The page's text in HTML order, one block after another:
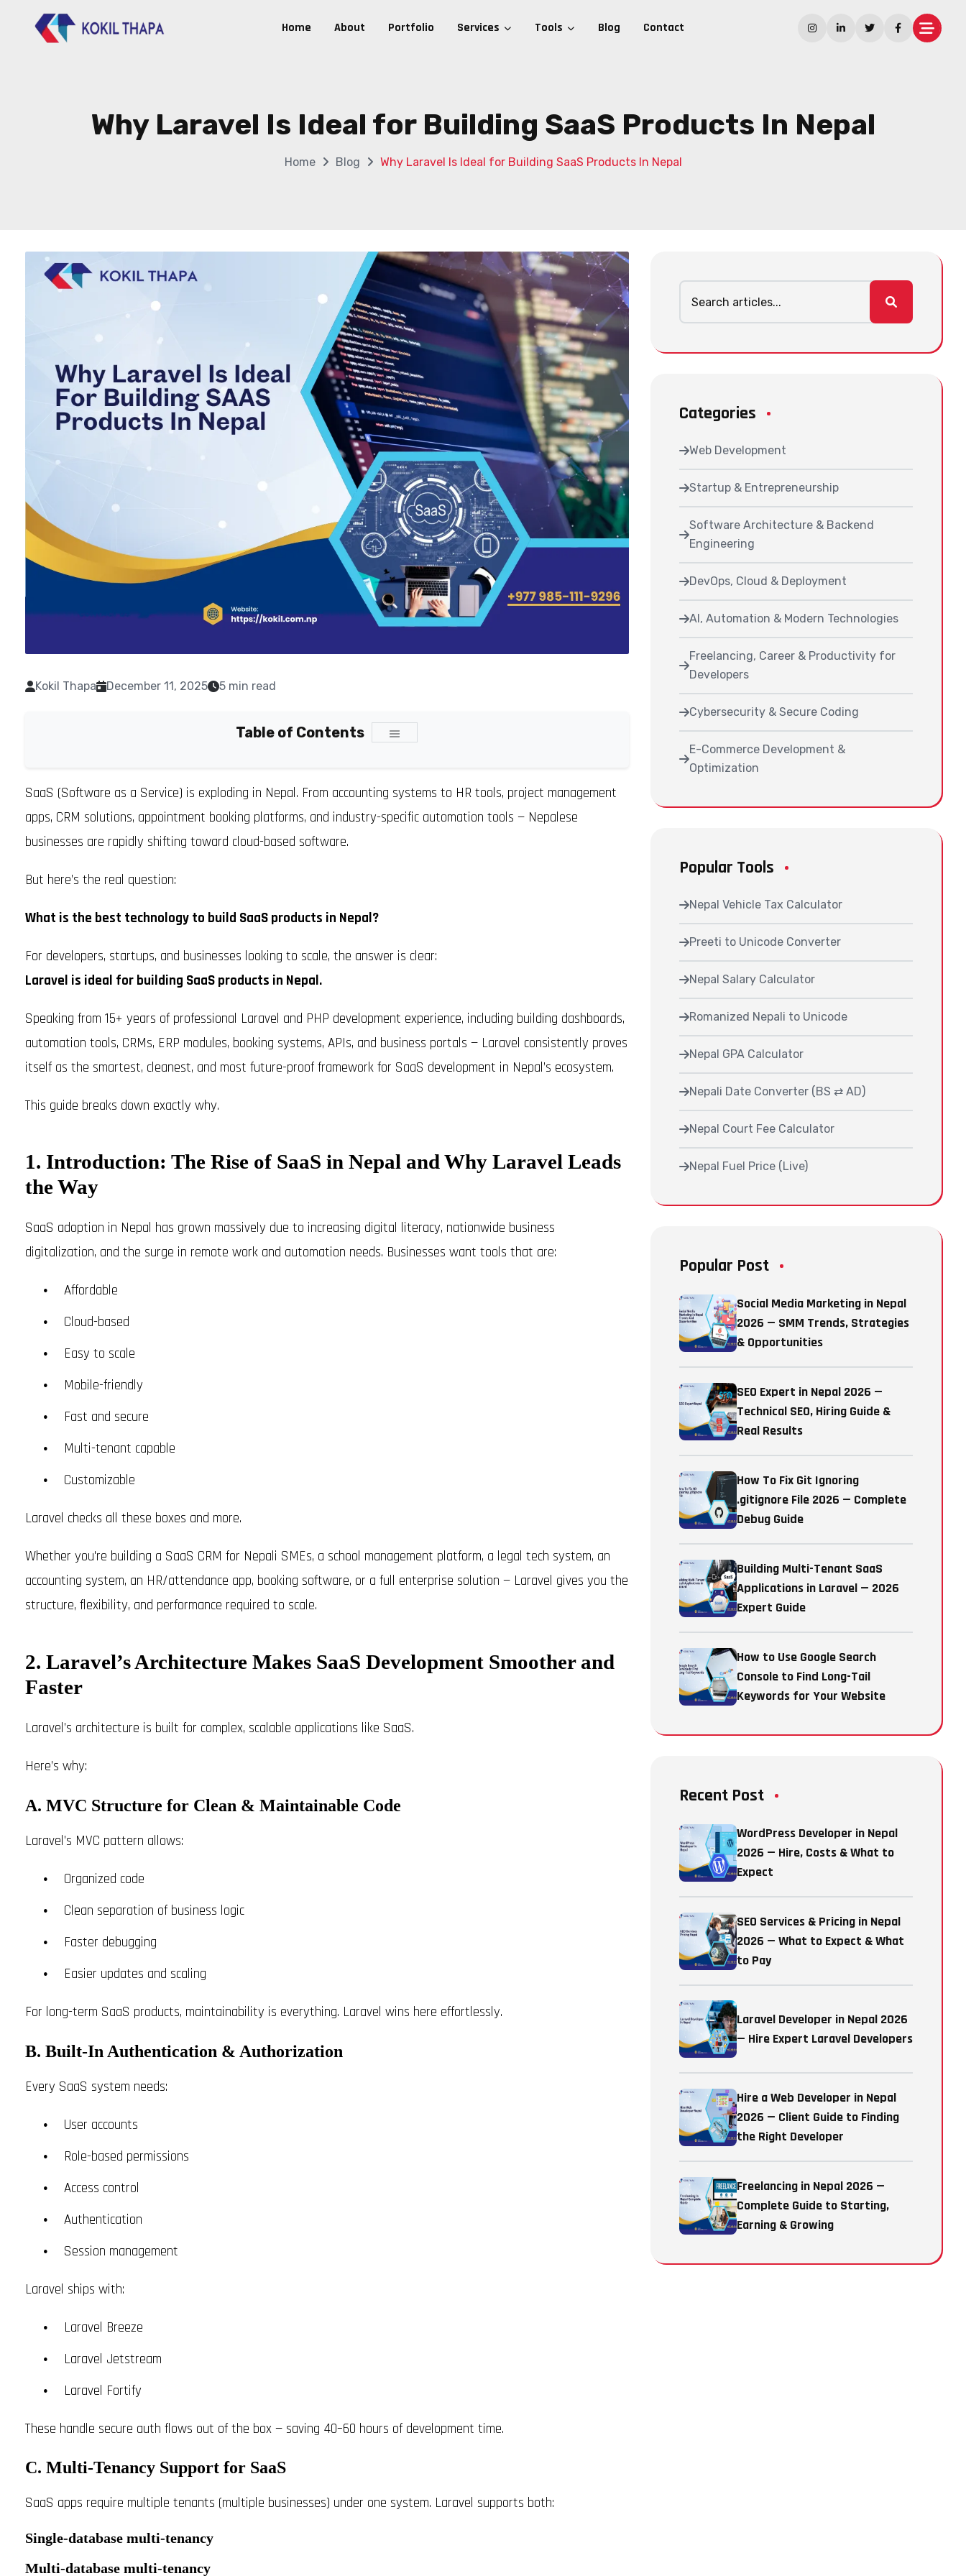
Home About Portfolio Services Tools Blog Contact
Why Laravel Is Ideal for Building SaaS Products In Nepal
Home Blog Why Laravel Is Ideal for Building SaaS Products In Nepal
Kokil Thapa December 11, 2025 5 min read
Table of Contents
SaaS (Software as a Service) is exploding in Nepal. From accounting systems to HR tools, project management
apps, CRM solutions, appointment booking platforms, and industry-specific automation tools — Nepalese
businesses are rapidly shifting toward cloud-based software.
But here’s the real question:
What is the best technology to build SaaS products in Nepal?
For developers, startups, and businesses looking to scale, the answer is clear:
Laravel is ideal for building SaaS products in Nepal.
Speaking from 15+ years of professional Laravel and PHP development experience, including building dashboards,
automation tools, CRMs, ERP modules, booking systems, APIs, and business portals — Laravel consistently proves
itself as the smartest, cleanest, and most future-proof framework for SaaS development in Nepal’s ecosystem.
This guide breaks down exactly why.
1. Introduction: The Rise of SaaS in Nepal and Why Laravel Leads
the Way
SaaS adoption in Nepal has grown massively due to increasing digital literacy, nationwide business
digitalization, and the surge in remote work and automation needs. Businesses want tools that are:
Affordable
Cloud-based
Easy to scale
Mobile-friendly
Fast and secure
Multi-tenant capable
Customizable
Laravel checks all these boxes and more.
Whether you're building a SaaS CRM for Nepali SMEs, a school management platform, a legal tech system, an
accounting system, an HR/attendance app, booking software, or a full enterprise solution — Laravel gives you the
structure, flexibility, and performance required to scale.
2. Laravel’s Architecture Makes SaaS Development Smoother and
Faster
Laravel’s architecture is built for complex, scalable applications like SaaS.
Here’s why:
A. MVC Structure for Clean & Maintainable Code
Laravel’s MVC pattern allows:
Organized code
Clean separation of business logic
Faster debugging
Easier updates and scaling
For long-term SaaS products, maintainability is everything. Laravel wins here effortlessly.
B. Built-In Authentication & Authorization
Every SaaS system needs:
User accounts
Role-based permissions
Access control
Authentication
Session management
Laravel ships with:
Laravel Breeze
Laravel Jetstream
Laravel Fortify
These handle secure auth flows out of the box — saving 40–60 hours of development time.
C. Multi-Tenancy Support for SaaS
SaaS apps require multiple tenants (multiple businesses) under one system. Laravel supports both:
Single-database multi-tenancy
Multi-database multi-tenancy
Categories
Web Development
Startup & Entrepreneurship
Software Architecture & Backend
Engineering
DevOps, Cloud & Deployment
AI, Automation & Modern Technologies
Freelancing, Career & Productivity for
Developers
Cybersecurity & Secure Coding
E-Commerce Development &
Optimization
Popular Tools
Nepal Vehicle Tax Calculator
Preeti to Unicode Converter
Nepal Salary Calculator
Romanized Nepali to Unicode
Nepal GPA Calculator
Nepali Date Converter (BS ⇄ AD)
Nepal Court Fee Calculator
Nepal Fuel Price (Live)
Popular Post
Social Media Marketing in Nepal
2026 — SMM Trends, Strategies
& Opportunities
SEO Expert in Nepal 2026 —
Technical SEO, Hiring Guide &
Real Results
How To Fix Git Ignoring
.gitignore File 2026 — Complete
Debug Guide
Building Multi-Tenant SaaS
Applications in Laravel — 2026
Expert Guide
How to Use Google Search
Console to Find Long-Tail
Keywords for Your Website
Recent Post
WordPress Developer in Nepal
2026 — Hire, Costs & What to
Expect
SEO Services & Pricing in Nepal
2026 — What to Expect & What
to Pay
Laravel Developer in Nepal 2026
— Hire Expert Laravel Developers
Hire a Web Developer in Nepal
2026 — Client Guide to Finding
the Right Developer
Freelancing in Nepal 2026 —
Complete Guide to Starting,
Earning & Growing